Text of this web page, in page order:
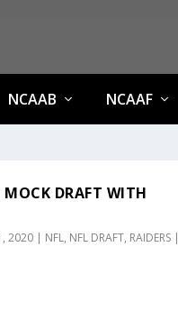
NCAAB NCAAF
MOCK DRAFT WITH
2020| NFL, NFL DRAFT, RAIDERS|